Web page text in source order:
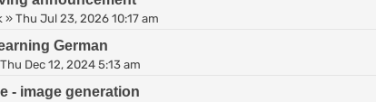
» Thu Jul 23, 2026 10:17 am
German
Thu Dec 12, 2024 5:13 am
- image generation